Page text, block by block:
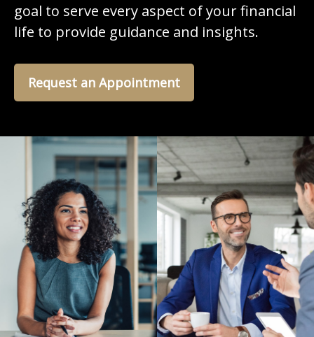
goal to serve every aspect of your financial
life to provide guidance and insights.
Request an Appointment